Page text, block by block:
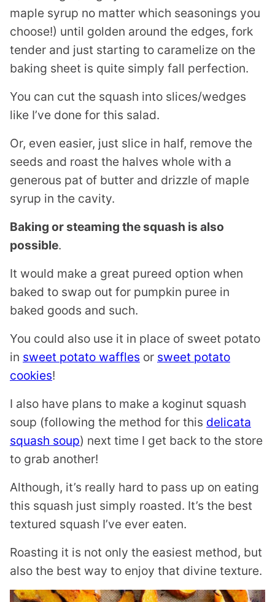
maple syrup no matter which seasonings you
choose!) until golden around the edges, fork
tender and just starting to caramelize on the
baking sheet is quite simply fall perfection.
You can cut the squash into slices/wedges
like I’ve done for this salad.
Or, even easier, just slice in half, remove the
seeds and roast the halves whole with a
generous pat of butter and drizzle of maple
syrup in the cavity.
Baking or steaming the squash is also
possible.
It would make a great pureed option when
baked to swap out for pumpkin puree in
baked goods and such.
You could also use it in place of sweet potato
in sweet potato waffles or sweet potato
cookies!
I also have plans to make a koginut squash
soup (following the method for this delicata
squash soup) next time I get back to the store
to grab another!
Although, it’s really hard to pass up on eating
this squash just simply roasted. It’s the best
textured squash I’ve ever eaten.
Roasting it is not only the easiest method, but
also the best way to enjoy that divine texture.